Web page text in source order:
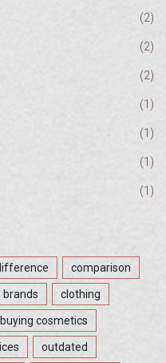
(2)
(2)
(2)
(1)
(1)
(1)
(1)
comparison
brands clothing
buying cosmetics
outdated